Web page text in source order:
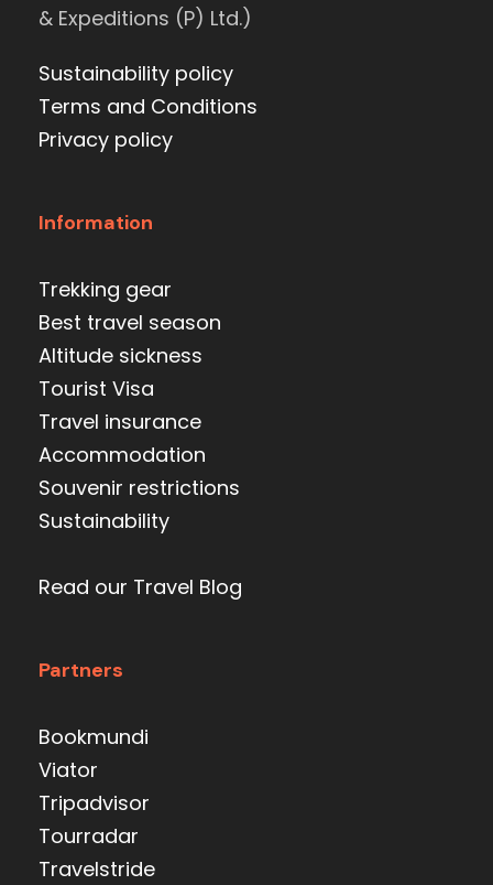
& Expeditions (P) Ltd.)
Sustainability policy
Terms and Conditions
Privacy policy
Information
Trekking gear
Best travel season
Altitude sickness
Tourist Visa
Travel insurance
Accommodation
Souvenir restrictions
Sustainability
Read our Travel Blog
Partners
Bookmundi
Viator
Tripadvisor
Tourradar
Travelstride